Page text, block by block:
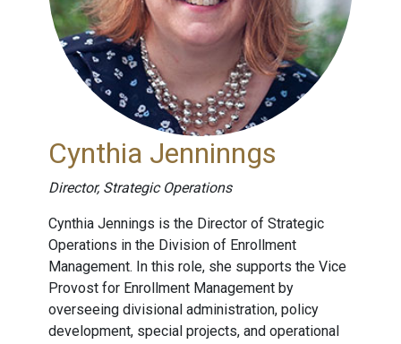
Cynthia Jenninngs
Director, Strategic Operations
Cynthia Jennings is the Director of Strategic
Operations in the Division of Enrollment
Management. In this role, she supports the Vice
Provost for Enrollment Management by
overseeing divisional administration, policy
development, special projects, and operational